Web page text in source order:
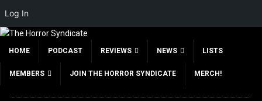
HOME PODCAST REVIEWS NEWS LISTS
MEMBERS JOIN THE HORROR SYNDICATE MERCH!
Log In